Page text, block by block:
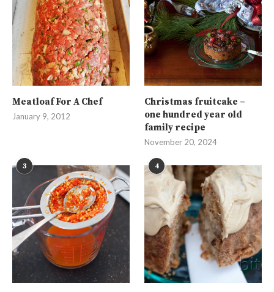
Meatloaf For A Chef
January 9, 2012
Christmas fruitcake –
one hundred year old
family recipe
November 20, 2024
3 4